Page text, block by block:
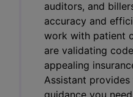
auditors, and
accuracy and
work with patient
are validating
appealing
Assistant
guidance you